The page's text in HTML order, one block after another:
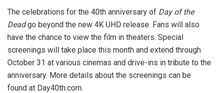
The celebrations for the 40th anniversary of Day of the
Deadgo beyond the new 4K UHD release. Fans will also
have the chance to view the film in theaters. Special
screenings will take place this month and extend through
October 31 at various cinemas and drive-ins in tribute to the
anniversary. More details about the screenings can be
found at Day40th.com.